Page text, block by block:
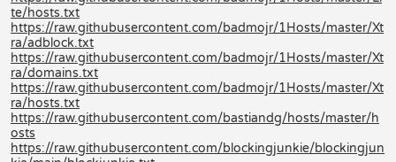
te/hosts.txt
https://raw.githubusercontent.com/badmojr/1Hosts/master/Xt
ra/adblock.txt
https://raw.githubusercontent.com/badmojr/1Hosts/master/Xt
ra/domains.txt
https://raw.githubusercontent.com/badmojr/1Hosts/master/Xt
ra/hosts.txt
https://raw.githubusercontent.com/bastiandg/hosts/master/h
osts
https://raw.githubusercontent.com/blockingjunkie/blockingjun